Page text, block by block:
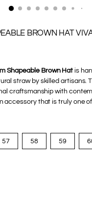
BROWN HAT
Shapeable Brown Hat is
straw by skilled artisans.
craftsmanship with
accessory that is truly one of
57 58 59